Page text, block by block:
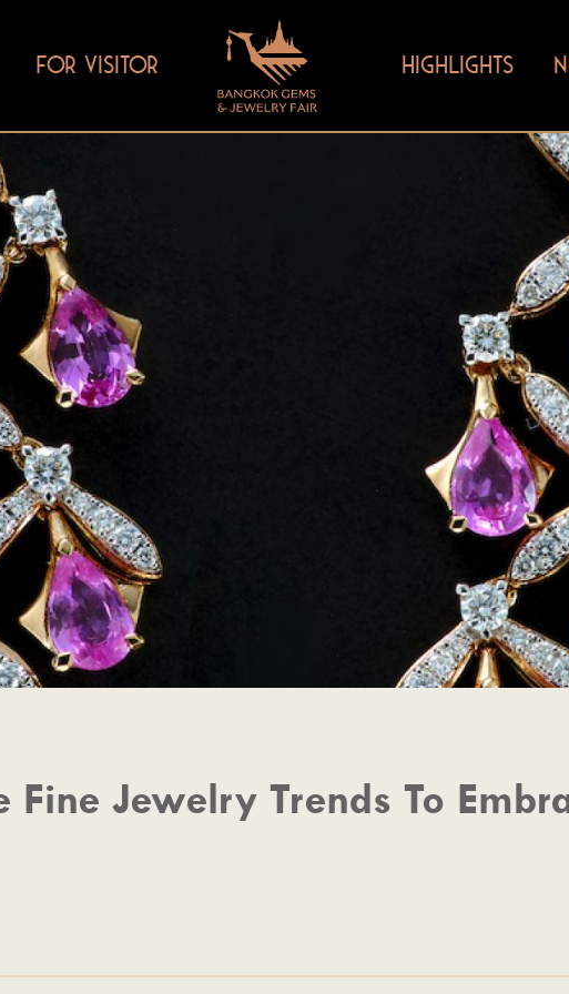
Fine Jewelry Trends To
FOR VISITOR HIGHLIGHTS